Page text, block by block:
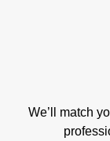
We’ll match